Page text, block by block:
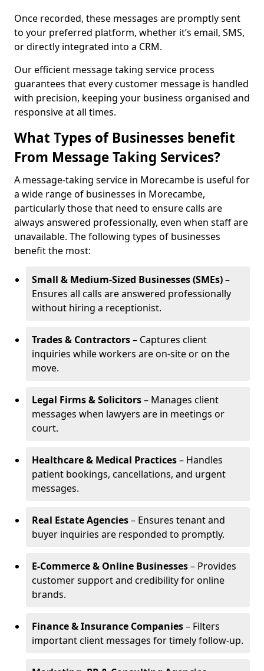
Once recorded, these messages are promptly sent
to your preferred platform, whether it’s email, SMS,
or directly integrated into a CRM.
Our efficient message taking service process
guarantees that every customer message is handled
with precision, keeping your business organised and
responsive at all times.
What Types of Businesses benefit
From Message Taking Services?
A message-taking service in Morecambe is useful for
a wide range of businesses in Morecambe,
particularly those that need to ensure calls are
always answered professionally, even when staff are
unavailable. The following types of businesses
benefit the most:
Small & Medium-Sized Businesses (SMEs)–
Ensures all calls are answered professionally
without hiring a receptionist.
Trades & Contractors– Captures client
inquiries while workers are on-site or on the
move.
Legal Firms & Solicitors– Manages client
messages when lawyers are in meetings or
court.
Healthcare & Medical Practices– Handles
patient bookings, cancellations, and urgent
messages.
Real Estate Agencies– Ensures tenant and
buyer inquiries are responded to promptly.
E-Commerce & Online Businesses– Provides
customer support and credibility for online
brands.
Finance & Insurance Companies– Filters
important client messages for timely follow-up.